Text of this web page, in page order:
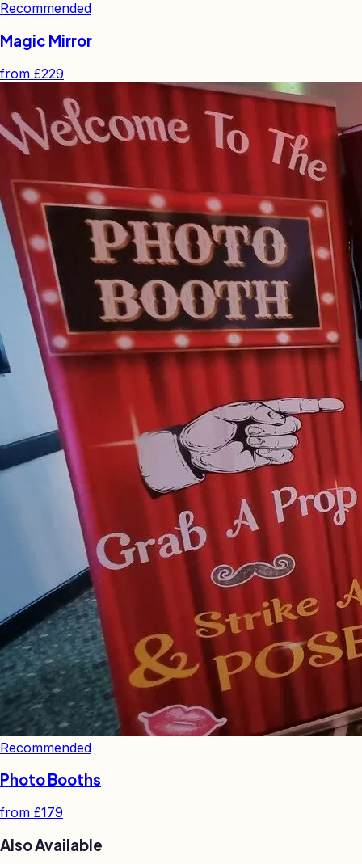
Recommended
Magic Mirror
from £229
Recommended
Photo Booths
from £179
Also Available